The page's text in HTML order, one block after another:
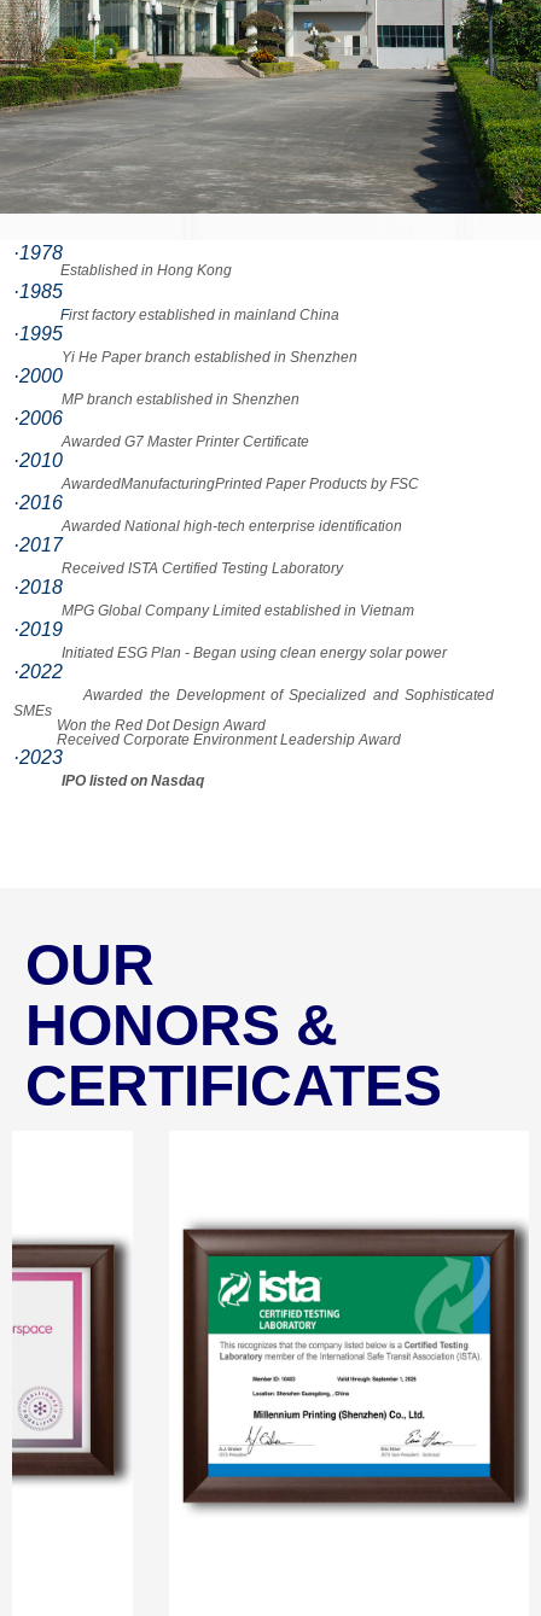
·1978
Established in Hong Kong
·1985
First factory established in mainland China
·1995
Yi He Paper branch established in Shenzhen
·2000
MP branch established in Shenzhen
·2006
Awarded G7 Master Printer Certificate
·2010
AwardedManufacturingPrinted Paper Products by FSC
·2016
Awarded National high-tech enterprise identification
·2017
Received ISTA Certified Testing Laboratory
·2018
MPG Global Company Limited established in Vietnam
·2019
Initiated ESG Plan - Began using clean energy solar power
·2022
Awarded the Development of Specialized and Sophisticated
SMEs
Won the Red Dot Design Award
Received Corporate Environment Leadership Award
·2023
IPO listed on Nasdaq
OUR
HONORS &
CERTIFICATES